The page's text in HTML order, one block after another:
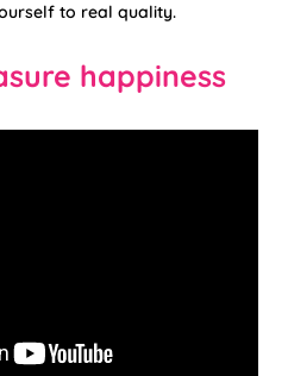
to real quality.
happiness